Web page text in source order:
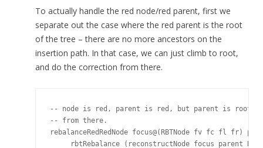
To actually handle the red node/red parent, first we
separate out the case where the red parent is the root
of the tree – there are no more ancestors on the
insertion path. In that case, we can just climb to root,
and do the correction from there.
-- node is red, parent is red, but parent is root:
-- from there.
rebalanceRedRedNode focus@(RBTNode fv fc fl fr)